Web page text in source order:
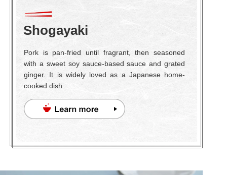
Shogayaki
Pork is pan-fried until fragrant, then seasoned
with a sweet soy sauce-based sauce and grated
ginger. It is widely loved as a Japanese home-
cooked dish.